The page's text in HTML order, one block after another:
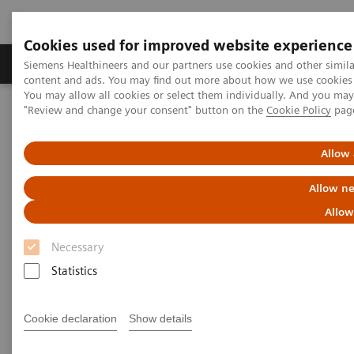
Cookies used for improved website experience
Siemens Healthineers and our partners use cookies and other
content and ads. You may find out more about how we use
You may allow all cookies or select them individually. And you
"Review and change your consent" button on the Cookie Policy
Allow
Allow
Necessary
Statistics
Cookie declaration Show details
Products & Services Clinical Fields
Home Medical Imaging
Robotic X-ray
Clinical Case Library
Explore our musculosceletal (MSK) imaging scanner
efficient workflows, as well as comprehensive